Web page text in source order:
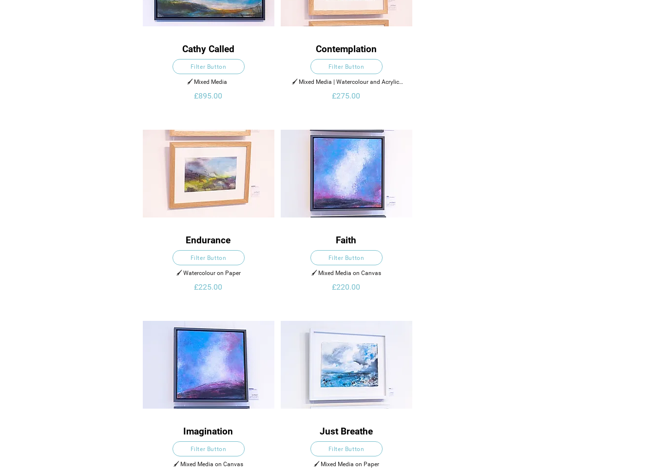
Cathy Called
Filter Button
🖌️ Mixed Media
£895.00
Endurance
Filter Button
🖌️ Watercolour on Paper
£225.00
Imagination
Filter Button
🖌️ Mixed Media on Canvas
Contemplation
Filter Button
🖌️ Mixed Media | Watercolour and Acrylic
£275.00
Faith
Filter Button
🖌️ Mixed Media on Canvas
£220.00
Just Breathe
Filter Button
🖌️ Mixed Media on Paper